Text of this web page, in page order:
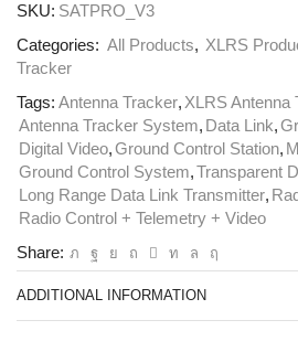
SKU: SATPRO_V3
Categories: All Products, XLRS
Tracker
Tags: Antenna Tracker, XLRS Antenna
Antenna Tracker System, Data Link,
Digital Video,Ground Control Station,
Ground Control System,Transparent
Long Range Data Link Transmitter,
Radio Control + Telemetry + Video
Share:
ADDITIONAL INFORMATION